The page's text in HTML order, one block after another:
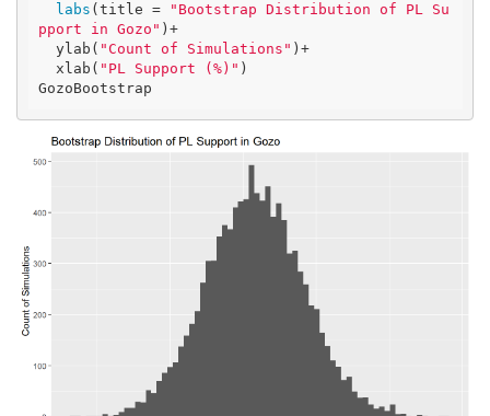
labs (title =
"Bootstrap Distribution of PL Su
pport in Gozo" )+
  ylab(
"Count of Simulations" )+
  xlab(
"PL Support (%)" )
GozoBootstrap